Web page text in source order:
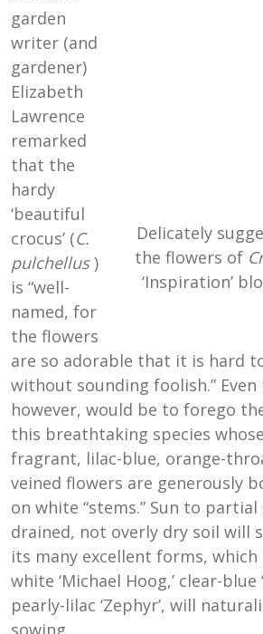
Delicately
the flowers of
‘Inspiration’
garden
writer (and
gardener)
Elizabeth
Lawrence
remarked
that the
hardy
‘beautiful
crocus’ (C.
pulchellus)
is “well-
named, for
the flowers
are so adorable that it is hard
without sounding foolish.”
however, would be to forego
this breathtaking species
fragrant, lilac-blue, orange-
veined flowers are generously
on white “stems.” Sun to partial
drained, not overly dry soil will
its many excellent forms,
white ‘Michael Hoog,’ clear-blue
pearly-lilac ‘Zephyr’, will